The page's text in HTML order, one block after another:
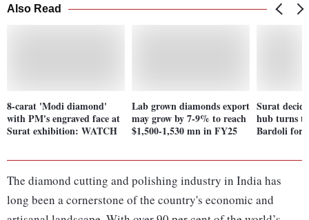
Also Read
8-carat 'Modi diamond'
with PM's engraved face at
Surat exhibition: WATCH
Lab grown diamonds export
may grow by 7-9% to reach
$1,500-1,530 mn in FY25
Surat
hub turns
Bardoli for
The diamond cutting and polishing industry in India has
long been a cornerstone of the country's economic and